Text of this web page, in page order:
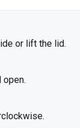
or lift the lid.